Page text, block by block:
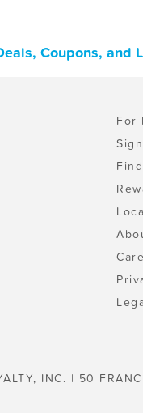
Coupons, and
For
INC. | 50